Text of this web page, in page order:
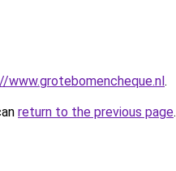
www.grotebomencheque.nl.
return to the previous page.